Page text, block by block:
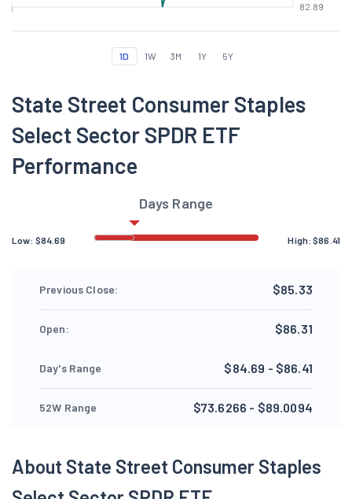
82.89
1D 1W 3M 1Y 5Y
State Street Consumer Staples
Select Sector SPDR ETF
Performance
Days Range
Low: $84.69 High:$86.41
Previous Close: $85.33
Open: $86.31
Day's Range $84.69 - $86.41
52W Range $73.6266 - $89.0094
About State Street Consumer Staples